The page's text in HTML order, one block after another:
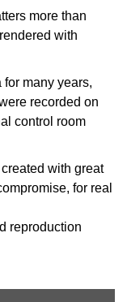
more than
with
for many years,
recorded on
control room
with great
for real
reproduction